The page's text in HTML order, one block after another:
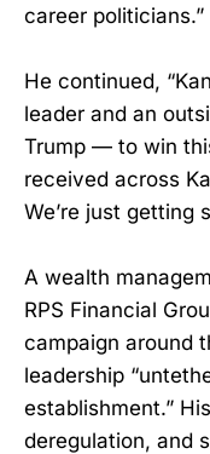
career politicians.”
He continued,
leader and an
Trump — to win
received across
We’re just getting
A wealth
RPS Financial
campaign around
leadership
establishment.”
deregulation, and